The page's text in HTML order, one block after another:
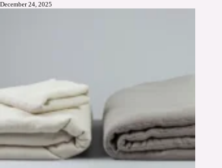
December 24, 2025